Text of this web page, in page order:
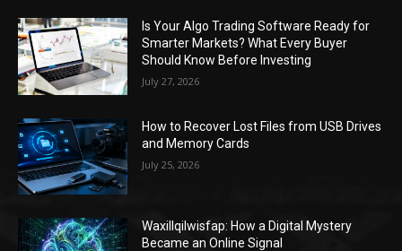
Is Your Algo Trading Software Ready for
Smarter Markets? What Every Buyer
Should Know Before Investing
July 27, 2026
How to Recover Lost Files from USB Drives
and Memory Cards
July 25, 2026
Waxillqilwisfap: How a Digital Mystery
Became an Online Signal